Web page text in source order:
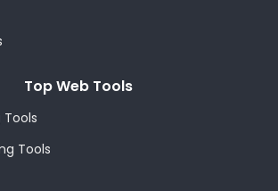
Top Web Tools
Tools